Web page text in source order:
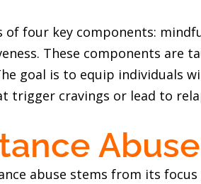
four key components:
These components are
goal is to equip individuals
trigger cravings or lead to
abuse stems from its